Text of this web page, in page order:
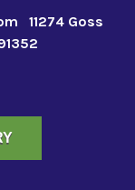
11274 Goss